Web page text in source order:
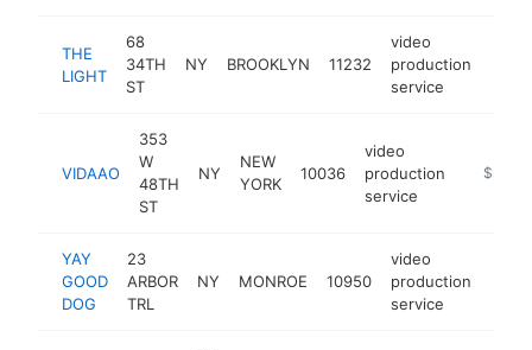
THE
LIGHT
68
34TH
ST
NY BROOKLYN 11232
video
production
service
VIDAAO
353
W
48TH
ST
NY
NEW
YORK
10036
video
production
service
YAY
GOOD
DOG
23
ARBOR
TRL
NY MONROE 10950
video
production
service